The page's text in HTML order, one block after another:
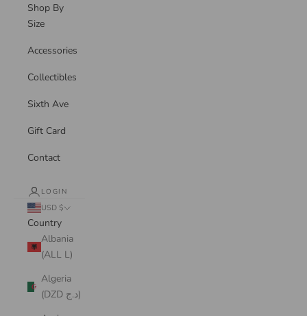
Shop By
Size
Accessories
Collectibles
Sixth Ave
Gift Card
Contact
LOGIN
USD $
Country
Albania
(ALL L)
Algeria
(DZD د.ج)